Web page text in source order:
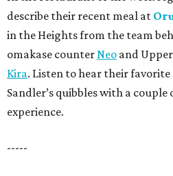
describe their recent meal at
in the Heights from the team
omakase counter Neo and
Kira. Listen to hear their favorite
Sandler’s quibbles with a couple
experience.
-----